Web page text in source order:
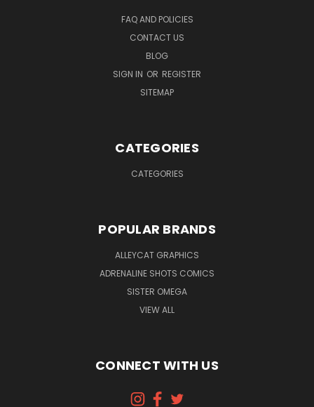
FAQ AND POLICIES
CONTACT US
BLOG
SIGN IN OR REGISTER
SITEMAP
CATEGORIES
CATEGORIES
POPULAR BRANDS
ALLEYCAT GRAPHICS
ADRENALINE SHOTS COMICS
SISTER OMEGA
VIEW ALL
CONNECT WITH US